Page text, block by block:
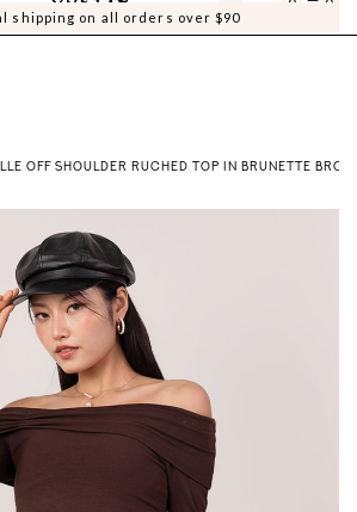
shipping on all orders over $90
0 0
OFF SHOULDER RUCHED TOP IN BRUNETTE